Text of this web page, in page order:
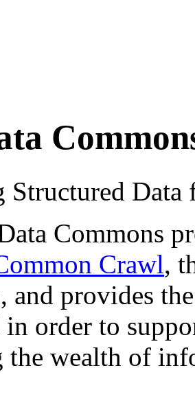
Structured
Commons
Crawl,
and provides
order to
wealth of